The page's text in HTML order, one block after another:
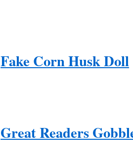
Fake Corn Husk Doll
Great Readers